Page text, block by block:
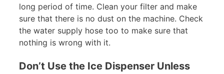
long period of time. Clean your filter and make
sure that there is no dust on the machine. Check
the water supply hose too to make sure that
nothing is wrong with it.
Don’t Use the Ice Dispenser Unless